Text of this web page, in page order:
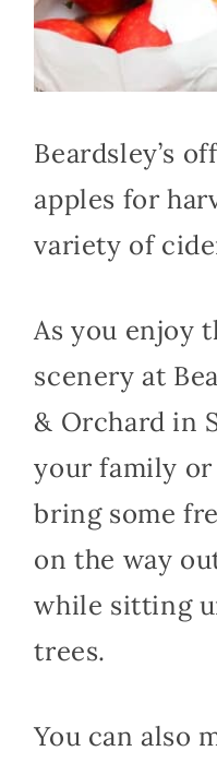
Beardsley’s
apples for
variety of
As you enjoy
scenery at
& Orchard in
your family
bring some
on the way
while sitting
trees.
You can also